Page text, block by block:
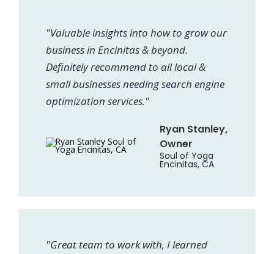
"Valuable insights into how to grow our
business in Encinitas & beyond.
Definitely recommend to all local &
small businesses needing search engine
optimization services."
Ryan Stanley,
Owner
Soul of Yoga
Encinitas, CA
"Great team to work with, I learned